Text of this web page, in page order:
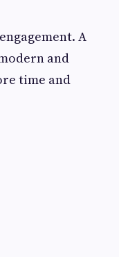
A
and
time and